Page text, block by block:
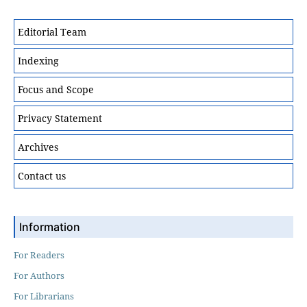
Editorial Team
Indexing
Focus and Scope
Privacy Statement
Archives
Contact us
Information
For Readers
For Authors
For Librarians